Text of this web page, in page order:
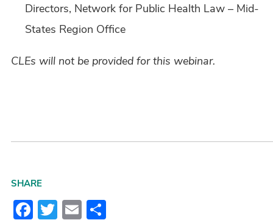
Directors, Network for Public Health Law – Mid-
States Region Office
CLEs will not be provided for this webinar.
SHARE
Facebook
Twitter
Email